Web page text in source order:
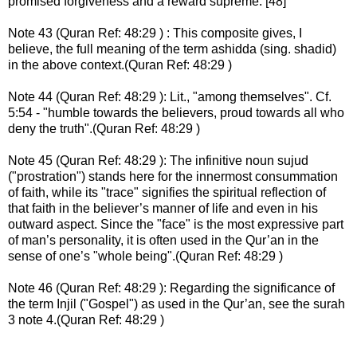
Note 43 (Quran Ref: 48:29 ) : This composite gives, I
believe, the full meaning of the term ashidda (sing. shadid)
in the above context.(Quran Ref: 48:29 )
Note 44 (Quran Ref: 48:29 ): Lit., "among themselves". Cf.
5:54 - "humble towards the believers, proud towards all who
deny the truth".(Quran Ref: 48:29 )
Note 45 (Quran Ref: 48:29 ): The infinitive noun sujud
("prostration") stands here for the innermost consummation
of faith, while its "trace" signifies the spiritual reflection of
that faith in the believer’s manner of life and even in his
outward aspect. Since the "face" is the most expressive part
of man’s personality, it is often used in the Qur’an in the
sense of one’s "whole being".(Quran Ref: 48:29 )
Note 46 (Quran Ref: 48:29 ): Regarding the significance of
the term Injil ("Gospel") as used in the Qur’an, see the surah
3 note 4.(Quran Ref: 48:29 )